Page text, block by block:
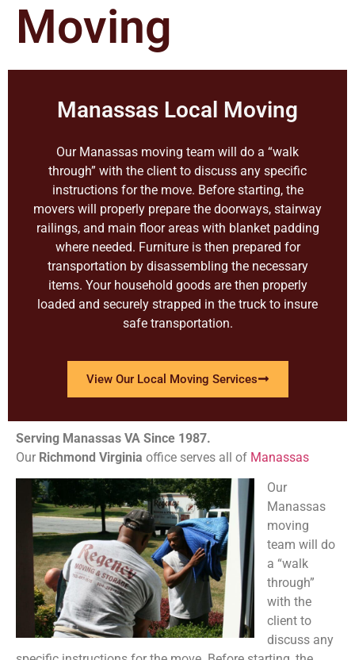
Moving
Manassas Local Moving
Our Manassas moving team will do a “walk
through” with the client to discuss any specific
instructions for the move. Before starting, the
movers will properly prepare the doorways, stairway
railings, and main floor areas with blanket padding
where needed. Furniture is then prepared for
transportation by disassembling the necessary
items. Your household goods are then properly
loaded and securely strapped in the truck to insure
safe transportation.
View Our Local Moving Services
Serving Manassas VA Since 1987.
Our Richmond Virginia office serves all of Manassas
Our
Manassas
moving
team will do
a “walk
through”
with the
client to
discuss any